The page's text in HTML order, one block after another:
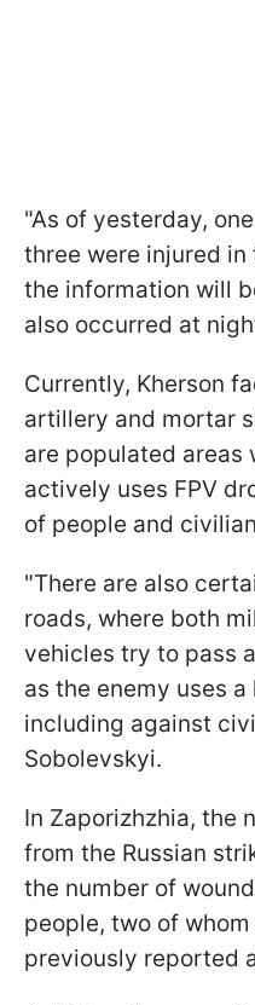
"As of yesterday,
three were injured in
the information will
also occurred at
Currently, Kherson
artillery and mortar
are populated areas
actively uses FPV
of people and
"There are also
roads, where both
vehicles try to pass
as the enemy uses
including against
Sobolevskyi.
In Zaporizhzhia, the
from the Russian
the number of
people, two of
previously reported